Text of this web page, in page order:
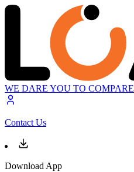
WE DARE YOU TO COMPARE
Contact Us
Download App